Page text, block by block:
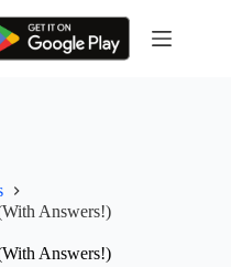
Answers!)
Answers!)